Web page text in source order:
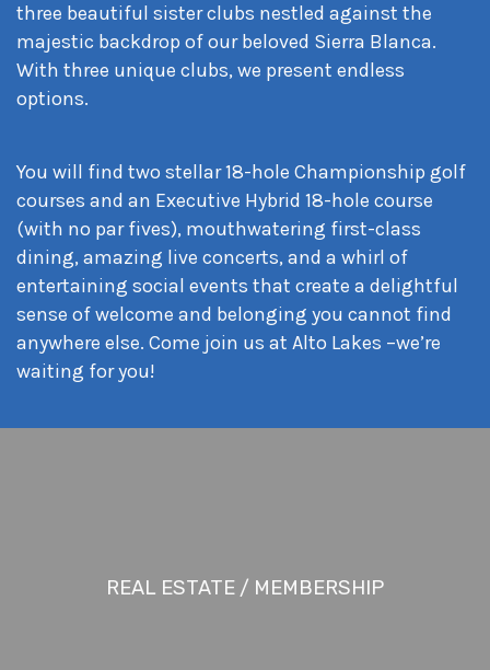
three beautiful sister clubs nestled against the
majestic backdrop of our beloved Sierra Blanca.
With three unique clubs, we present endless
options.
You will find two stellar 18-hole Championship golf
courses and an Executive Hybrid 18-hole course
(with no par fives), mouthwatering first-class
dining, amazing live concerts, and a whirl of
entertaining social events that create a delightful
sense of welcome and belonging you cannot find
anywhere else. Come join us at Alto Lakes –we’re
waiting for you!
REAL ESTATE / MEMBERSHIP